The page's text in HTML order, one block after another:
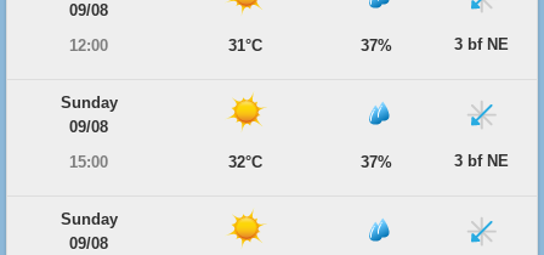
09/08
12:00
31°C 37% 3 bf NE
Sunday
09/08
15:00
32°C 37% 3 bf NE
Sunday
09/08